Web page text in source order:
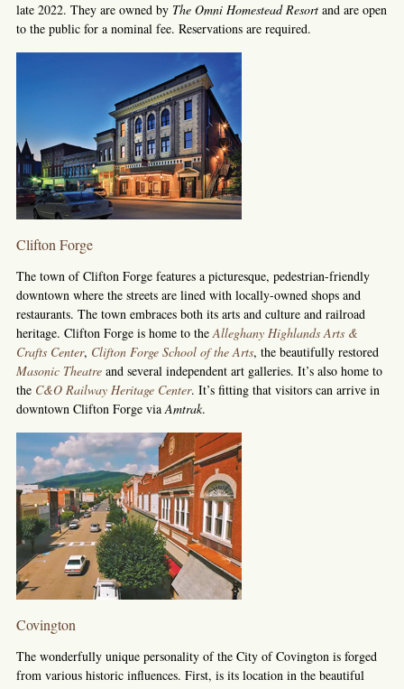
late 2022. They are owned by The Omni Homestead Resortand are open
to the public for a nominal fee. Reservations are required.
Clifton Forge
The town of Clifton Forge features a picturesque, pedestrian-friendly
downtown where the streets are lined with locally-owned shops and
restaurants. The town embraces both its arts and culture and railroad
heritage. Clifton Forge is home to theAlleghany Highlands Arts &
Crafts Center, Clifton Forge School of the Arts, the beautifully restored
Masonic Theatreand several independent art galleries. It’s also home to
the C&O Railway Heritage Center. It’s fitting that visitors can arrive in
downtown Clifton Forge viaAmtrak.
Covington
The wonderfully unique personality of the City of Covington is forged
from various historic influences. First, is its location in the beautiful